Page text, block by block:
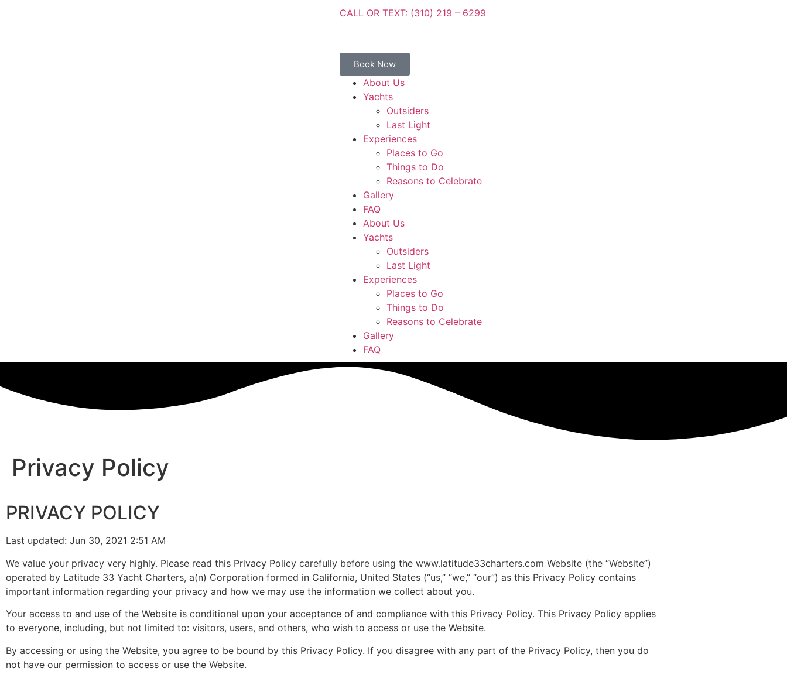
CALL OR TEXT: (310) 219 – 6299
Book Now
About Us
Yachts
Outsiders
Last Light
Experiences
Places to Go
Things to Do
Reasons to Celebrate
Gallery
FAQ
About Us
Yachts
Outsiders
Last Light
Experiences
Places to Go
Things to Do
Reasons to Celebrate
Gallery
FAQ
Privacy Policy
PRIVACY POLICY
Last updated: Jun 30, 2021 2:51 AM
We value your privacy very highly. Please read this Privacy Policy carefully before using the www.latitude33charters.com Website (the “Website”)
operated by Latitude 33 Yacht Charters, a(n) Corporation formed in California, United States (“us,” “we,” “our”) as this Privacy Policy contains
important information regarding your privacy and how we may use the information we collect about you.
Your access to and use of the Website is conditional upon your acceptance of and compliance with this Privacy Policy. This Privacy Policy applies
to everyone, including, but not limited to: visitors, users, and others, who wish to access or use the Website.
By accessing or using the Website, you agree to be bound by this Privacy Policy. If you disagree with any part of the Privacy Policy, then you do
not have our permission to access or use the Website.